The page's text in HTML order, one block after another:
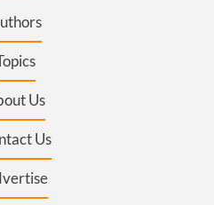
Us
Us